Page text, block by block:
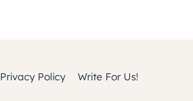
Privacy Policy Write For Us!